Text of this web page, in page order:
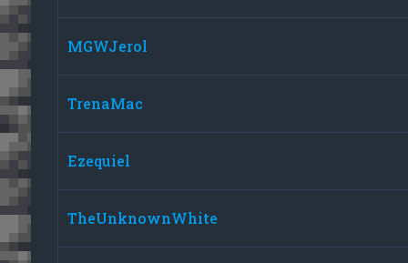
MGWJerol
TrenaMac
Ezequiel
TheUnknownWhite